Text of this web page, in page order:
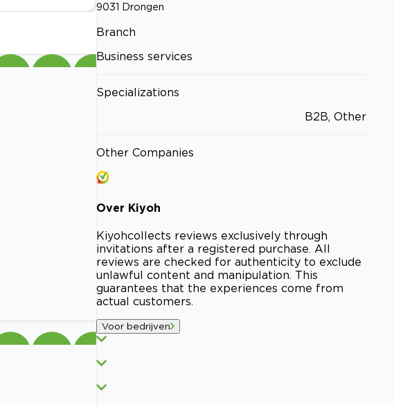
9031 Drongen
Branch
Business services
Specializations
B2B, Other
Other Companies
Over Kiyoh
Kiyohcollects reviews exclusively through
invitations after a registered purchase. All
reviews are checked for authenticity to exclude
unlawful content and manipulation. This
guarantees that the experiences come from
actual customers.
Voor bedrijven